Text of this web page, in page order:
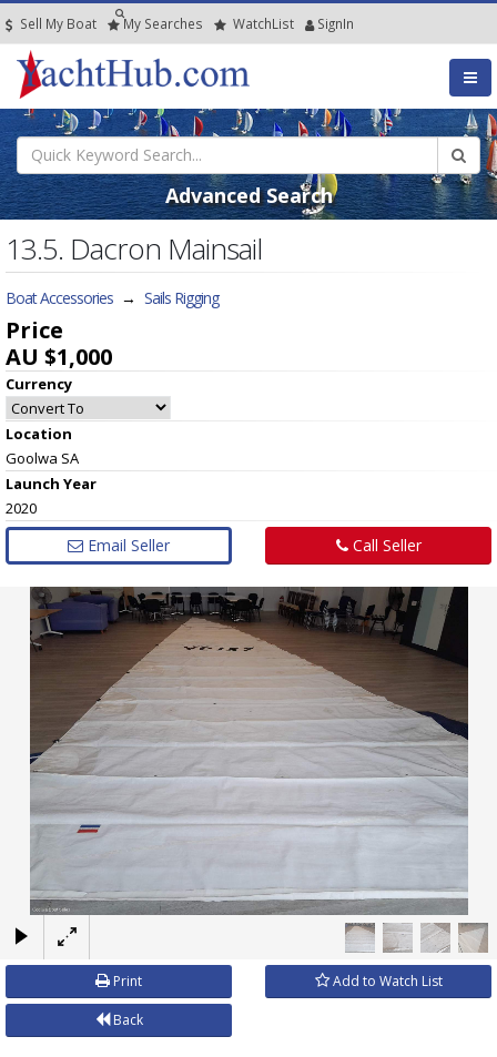
Sell My Boat My Searches WatchList SignIn
Advanced Search
13.5. Dacron Mainsail
Boat Accessories → Sails Rigging
Price
AU $1,000
Currency
Location
Goolwa SA
Launch Year
2020
Email Seller Call Seller
×
Print Add to Watch List
Back